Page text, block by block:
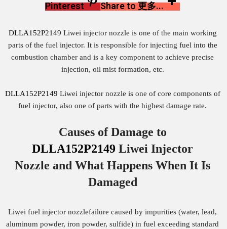
Pinterest
Share to 更多...
DLLA152P2149 Liwei injector nozzle is one of the main working
parts of the fuel injector. It is responsible for injecting fuel into the
combustion chamber and is a key component to achieve precise
injection, oil mist formation, etc.
DLLA152P2149 Liwei injector nozzle is one of core components of
fuel injector, also one of parts with the highest damage rate.
Causes of Damage to
DLLA152P2149 Liwei Injector
Nozzle and What Happens When It Is
Damaged
Liwei fuel injector nozzlefailure caused by impurities (water, lead,
aluminum powder, iron powder, sulfide) in fuel exceeding standard